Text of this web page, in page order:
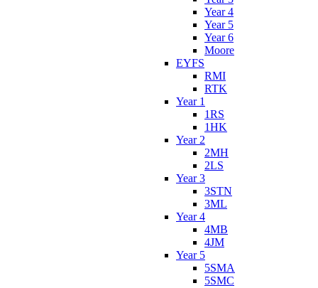
Year 4
Year 5
Year 6
Moore
EYFS
RMI
RTK
Year 1
1RS
1HK
Year 2
2MH
2LS
Year 3
3STN
3ML
Year 4
4MB
4JM
Year 5
5SMA
5SMC